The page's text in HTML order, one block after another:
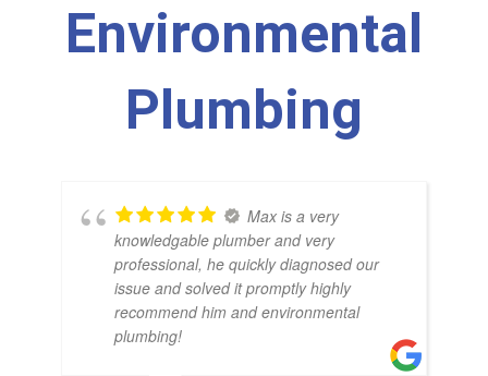
Environmental
Plumbing
Max is a very
knowledgable plumber and very
professional, he quickly diagnosed our
issue and solved it promptly highly
recommend him and environmental
plumbing!